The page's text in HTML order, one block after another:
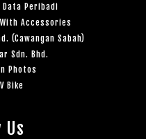
Peribadi
Accessories
(Cawangan Sabah)
Sdn. Bhd.
Photos
Bike
Us